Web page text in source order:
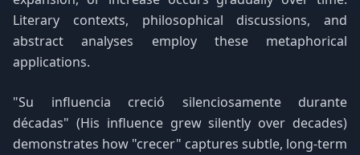
Literary contexts, philosophical discussions, and
abstract analyses employ these metaphorical
applications.
"Su influencia creció silenciosamente durante
décadas" (His influence grew silently over decades)
demonstrates how "crecer" captures subtle, long-term